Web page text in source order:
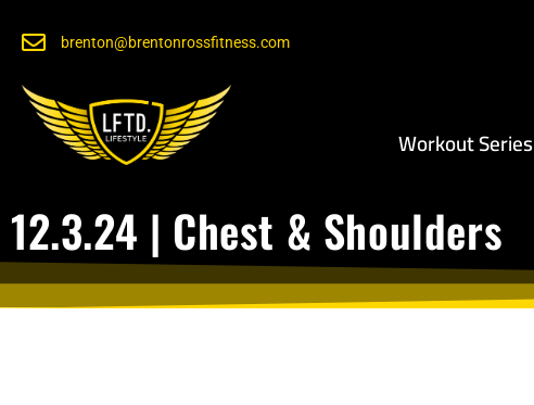
brenton@brentonrossfitness.com
Workout Series
12.3.24 | Chest & Shoulders